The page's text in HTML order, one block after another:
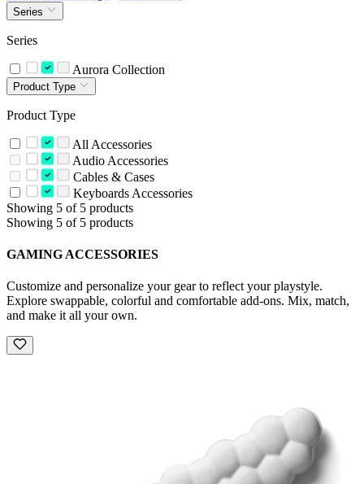
Series
Series
Aurora Collection
Product Type
Product Type
All Accessories
Audio Accessories
Cables & Cases
Keyboards Accessories
Showing 5 of 5 products
Showing 5 of 5 products
GAMING ACCESSORIES
Customize and personalize your gear to reflect your playstyle.
Explore swappable, colorful and comfortable add-ons. Mix, match,
and make it all your own.